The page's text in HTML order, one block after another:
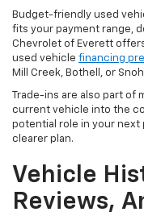
Budget-friendly used
fits your payment range,
Chevrolet of Everett
used vehicle financing
Mill Creek, Bothell, or
Trade-ins are also part of
current vehicle into the
potential role in your next
clearer plan.
Vehicle
Reviews,